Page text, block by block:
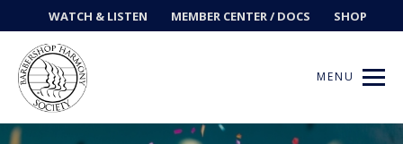
WATCH & LISTEN MEMBER CENTER / DOCS SHOP
MENU